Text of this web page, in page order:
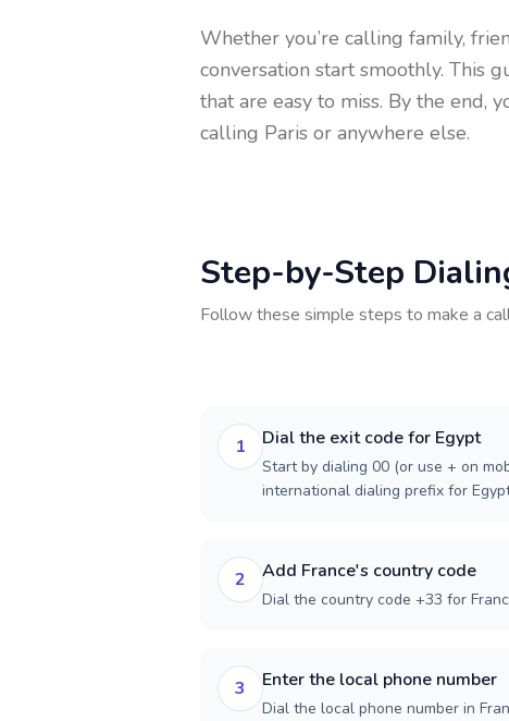
Whether you’re calling family,
conversation start smoothly. This
that are easy to miss. By the end,
calling Paris or anywhere else.
Step-by-Step
Follow these simple steps to make a
1 Dial the exit code for Egypt
Start by dialing 00 (or use + on
international dialing prefix for
2 Add France's country code
Dial the country code +33 for
3 Enter the local phone number
Dial the local phone number in